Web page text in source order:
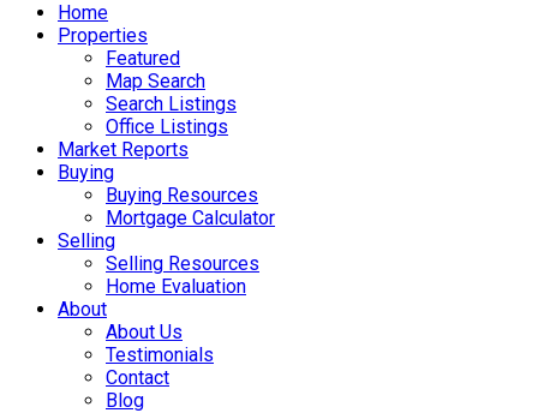
Home
Properties
Featured
Map Search
Search Listings
Office Listings
Market Reports
Buying
Buying Resources
Mortgage Calculator
Selling
Selling Resources
Home Evaluation
About
About Us
Testimonials
Contact
Blog